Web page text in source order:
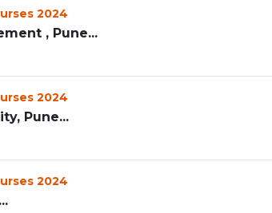
2024
, Pune...
2024
Pune...
2024